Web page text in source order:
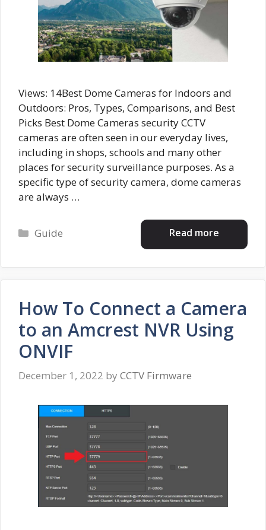
Views: 14Best Dome Cameras for Indoors and
Outdoors: Pros, Types, Comparisons, and Best
Picks Best Dome Cameras security CCTV
cameras are often seen in our everyday lives,
including in shops, schools and many other
places for security surveillance purposes. As a
specific type of security camera, dome cameras
are always …
Read more
Categories
Guide
How To Connect a Camera
to an Amcrest NVR Using
ONVIF
December 1, 2022 by CCTV Firmware